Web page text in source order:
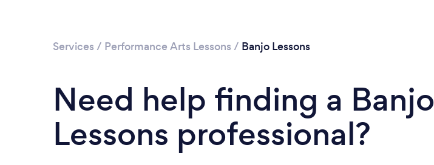
Services / Performance Arts Lessons / Banjo Lessons
Need help finding a Banjo
Lessons professional?